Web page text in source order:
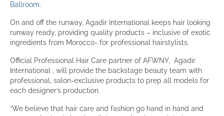
Ballroom.
On and off the runway, Agadir International keeps hair looking
runway ready, providing quality products – inclusive of exotic
ingredients from Morocco- for professional hairstylists.
Official Professional Hair Care partner of AFWNY, Agadir
International , will provide the backstage beauty team with
professional, salon-exclusive products to prep all models for
each designer’s production.
“We believe that hair care and fashion go hand in hand and